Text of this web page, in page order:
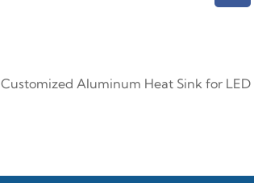
Customized Aluminum Heat Sink for LED